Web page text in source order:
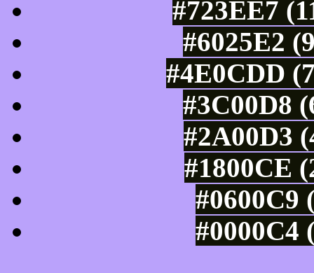
#723EE7
#6025E2
#4E0CDD
#3C00D8
#2A00D3
#1800CE
#0600C9
#0000C4